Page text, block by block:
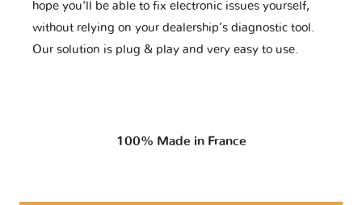
hope you'll be able to fix electronic issues yourself,
without relying on your dealership’s diagnostic tool.
Our solution is plug & play and very easy to use.
100% Made in France